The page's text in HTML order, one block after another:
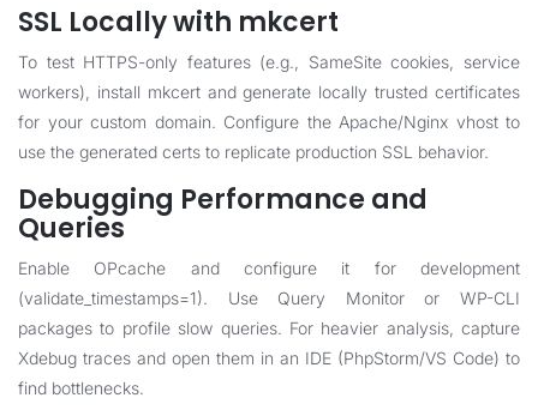
SSL Locally with mkcert
To test HTTPS-only features (e.g., SameSite cookies, service
workers), install mkcert and generate locally trusted certificates
for your custom domain. Configure the Apache/Nginx vhost to
use the generated certs to replicate production SSL behavior.
Debugging Performance and
Queries
Enable OPcache and configure it for development
(validate_timestamps=1). Use Query Monitor or WP-CLI
packages to profile slow queries. For heavier analysis, capture
Xdebug traces and open them in an IDE (PhpStorm/VS Code) to
find bottlenecks.